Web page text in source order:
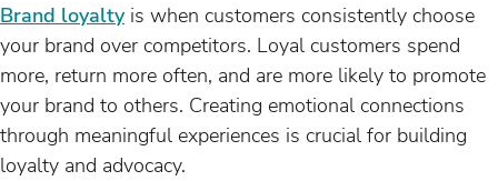
Brand loyaltyis when customers consistently choose
your brand over competitors. Loyal customers spend
more, return more often, and are more likely to promote
your brand to others. Creating emotional connections
through meaningful experiences is crucial for building
loyalty and advocacy.